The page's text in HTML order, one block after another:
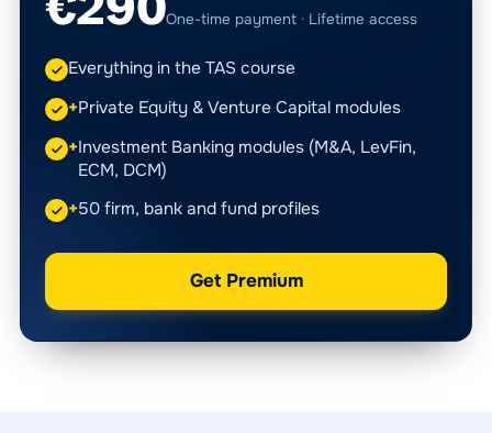
One-time payment · Lifetime access
Everything in the TAS course
+Private Equity & Venture Capital modules
+Investment Banking modules (M&A, LevFin,
ECM, DCM)
+50 firm, bank and fund profiles
Get Premium